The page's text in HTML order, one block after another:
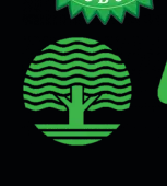
Tadelakt
Painting